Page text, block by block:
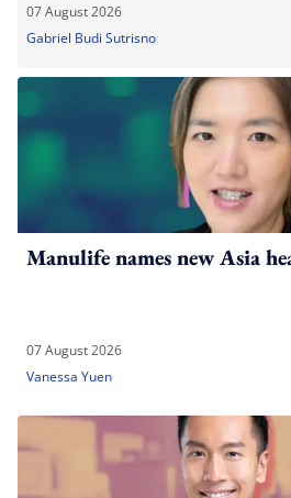
07 August 2026
Gabriel Budi Sutrisno
Manulife names new Asia
07 August 2026
Vanessa Yuen